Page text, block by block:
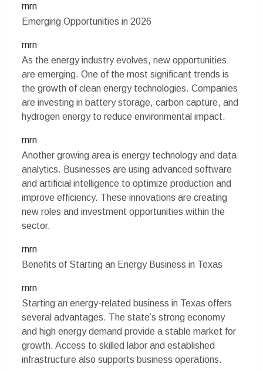
rnrn
Emerging Opportunities in 2026
rnrn
As the energy industry evolves, new opportunities
are emerging. One of the most significant trends is
the growth of clean energy technologies. Companies
are investing in battery storage, carbon capture, and
hydrogen energy to reduce environmental impact.
rnrn
Another growing area is energy technology and data
analytics. Businesses are using advanced software
and artificial intelligence to optimize production and
improve efficiency. These innovations are creating
new roles and investment opportunities within the
sector.
rnrn
Benefits of Starting an Energy Business in Texas
rnrn
Starting an energy-related business in Texas offers
several advantages. The state’s strong economy
and high energy demand provide a stable market for
growth. Access to skilled labor and established
infrastructure also supports business operations.